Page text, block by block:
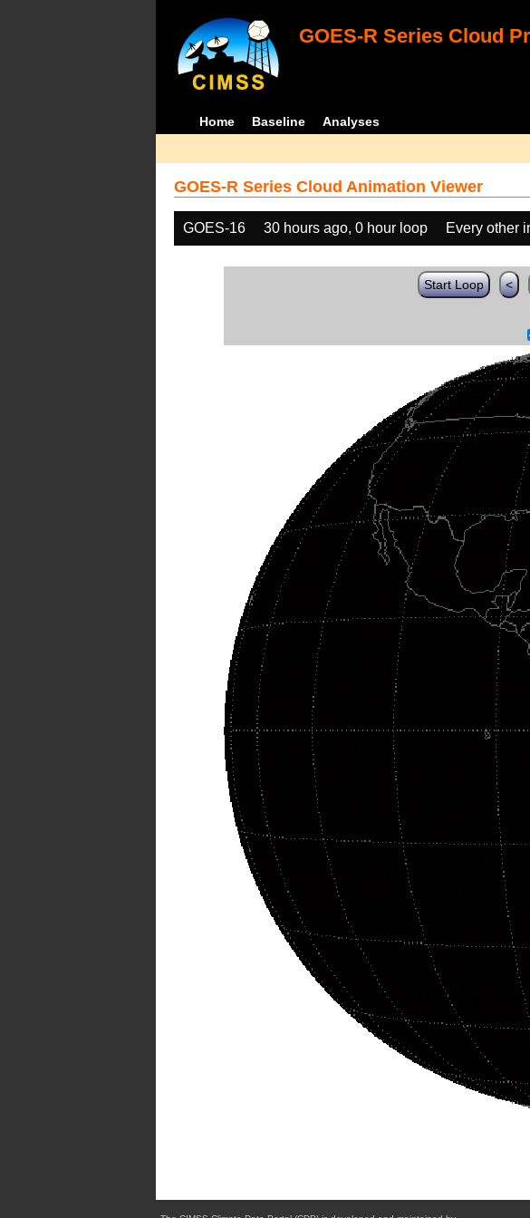
GOES-R Series Cloud
Home Baseline Analyses
GOES-R Series Cloud Animation Viewer
GOES-16 30 hours ago, 0 hour loop Every other
Start Loop <